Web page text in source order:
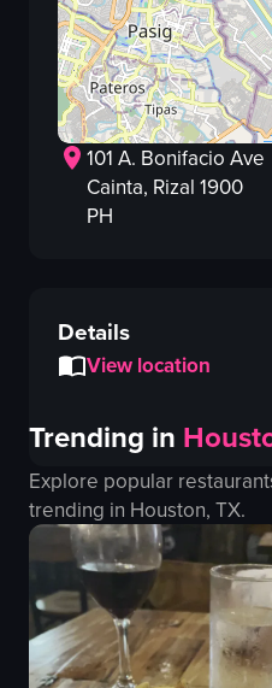
101 A. Bonifacio Ave
Cainta, Rizal 1900
PH
Details
View location
Trending in
Explore popular
trending in Houston, TX.